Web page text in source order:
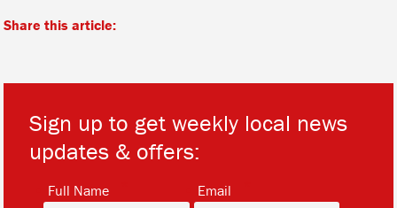
Share this article:
Sign up to get weekly local news
updates & offers:
Full Name Email